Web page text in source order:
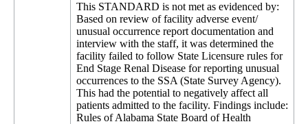
This STANDARD is not met as evidenced by:
Based on review of facility adverse event/
unusual occurrence report documentation and
interview with the staff, it was determined the
facility failed to follow State Licensure rules for
End Stage Renal Disease for reporting unusual
occurrences to the SSA (State Survey Agency).
This had the potential to negatively affect all
patients admitted to the facility. Findings include:
Rules of Alabama State Board of Health